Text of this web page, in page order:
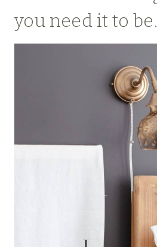
you need it to be.